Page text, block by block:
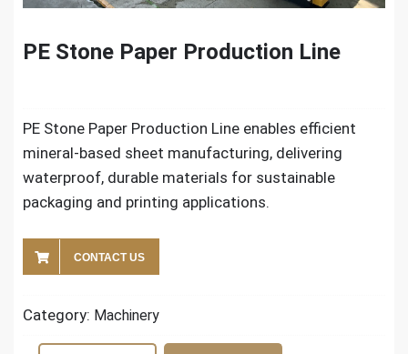
PE Stone Paper Production Line
PE Stone Paper Production Line enables efficient
mineral-based sheet manufacturing, delivering
waterproof, durable materials for sustainable
packaging and printing applications.
CONTACT US
Category: Machinery